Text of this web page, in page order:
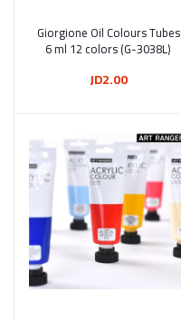
Add to cart
Giorgione Oil Colours Tubes
6 ml 12 colors (G-3038L)
JD2.00